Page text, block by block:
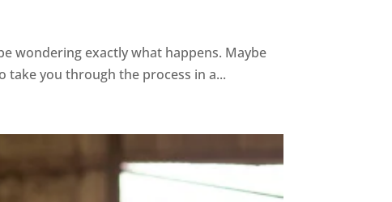
wondering exactly what happens. Maybe
take you through the process in a...